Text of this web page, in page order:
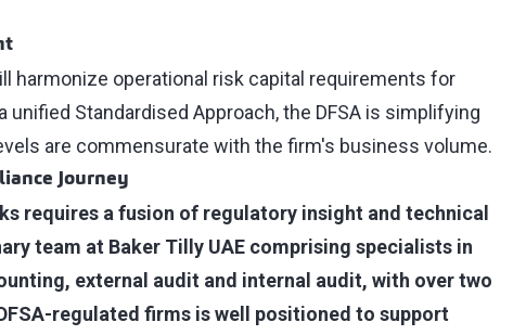
harmonize operational risk capital requirements for
unified Standardised Approach, the DFSA is simplifying
are commensurate with the firm's business volume.
Journey
requires a fusion of regulatory insight and technical
team at Baker Tilly UAE comprising specialists in
external audit and internal audit, with over two
regulated firms is well positioned to support